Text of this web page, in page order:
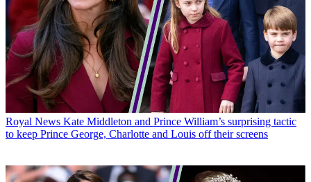
Royal News Kate Middleton and Prince William’s surprising tactic
to keep Prince George, Charlotte and Louis off their screens